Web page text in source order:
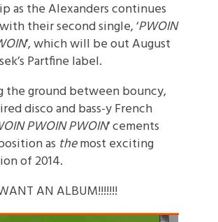
as the Alexanders continues
their second single, ‘PWOIN
‘, which will be out August
Partfine label.
the ground between bouncy,
disco and bass-y French
PWOIN PWOIN‘ cements
as themost exciting
of 2014.
AN ALBUM!!!!!!!